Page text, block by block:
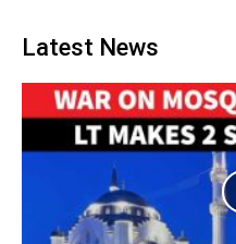
Latest News